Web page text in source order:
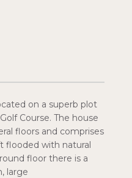
on a superb plot
Course. The house
floors and comprises
flooded with natural
floor there is a
large